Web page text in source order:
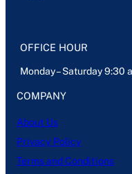
OFFICE HOUR
Monday – Saturday 9:30
COMPANY
About Us
Privacy Policy
Terms and Conditions